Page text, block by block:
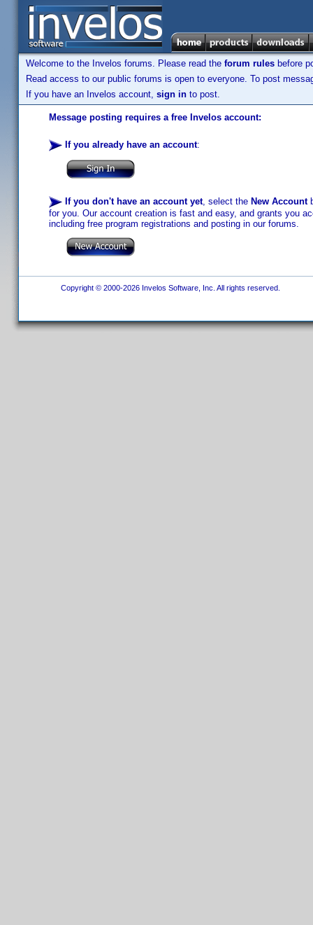
Welcome to the Invelos forums. Please read the forum rules before
Read access to our public forums is open to everyone. To post
If you have an Invelos account, sign in to post.
Message posting requires a free Invelos account:
If you already have an account:
If you don't have an account yet, select the New Account
for you. Our account creation is fast and easy, and grants you
including free program registrations and posting in our forums.
Copyright © 2000-2026 Invelos Software, Inc. All rights reserved.